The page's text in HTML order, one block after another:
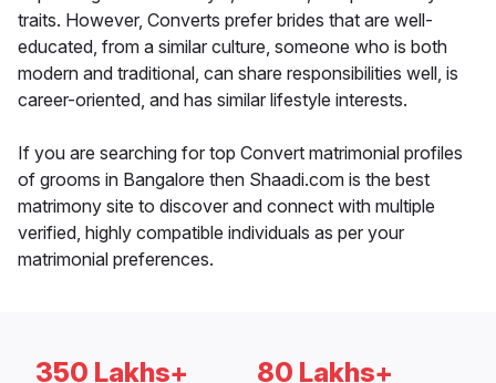
traits. However, Converts prefer brides that are well-
educated, from a similar culture, someone who is both
modern and traditional, can share responsibilities well, is
career-oriented, and has similar lifestyle interests.
If you are searching for top Convert matrimonial profiles
of grooms in Bangalore then Shaadi.com is the best
matrimony site to discover and connect with multiple
verified, highly compatible individuals as per your
matrimonial preferences.
350 Lakhs+ 80 Lakhs+